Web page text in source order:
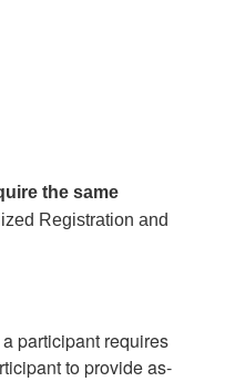
the same
Registration and
participant requires
to provide as-